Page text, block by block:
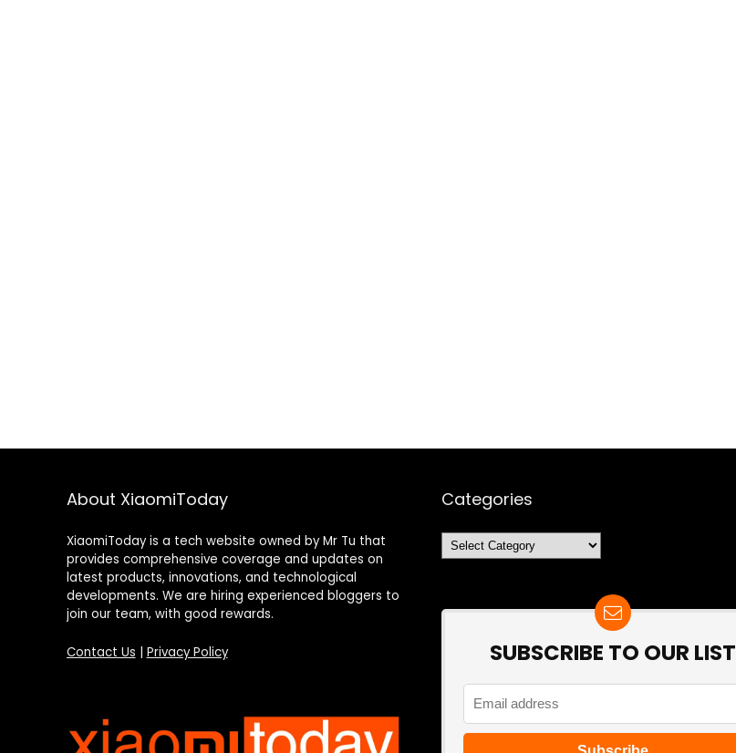
About XiaomiToday
XiaomiToday is a tech website owned by Mr Tu that
provides comprehensive coverage and updates on
latest products, innovations, and technological
developments. We are hiring experienced bloggers to
join our team, with good rewards.
Contact Us Privacy Policy
Categories
Categories
SUBSCRIBE TO OUR LIST